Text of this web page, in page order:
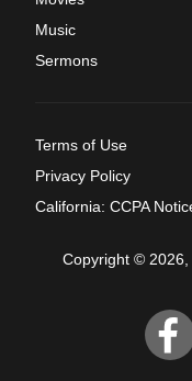
Music
Sermons
Terms of Use
Privacy Policy
California: CCPA
Copyright © 2026,